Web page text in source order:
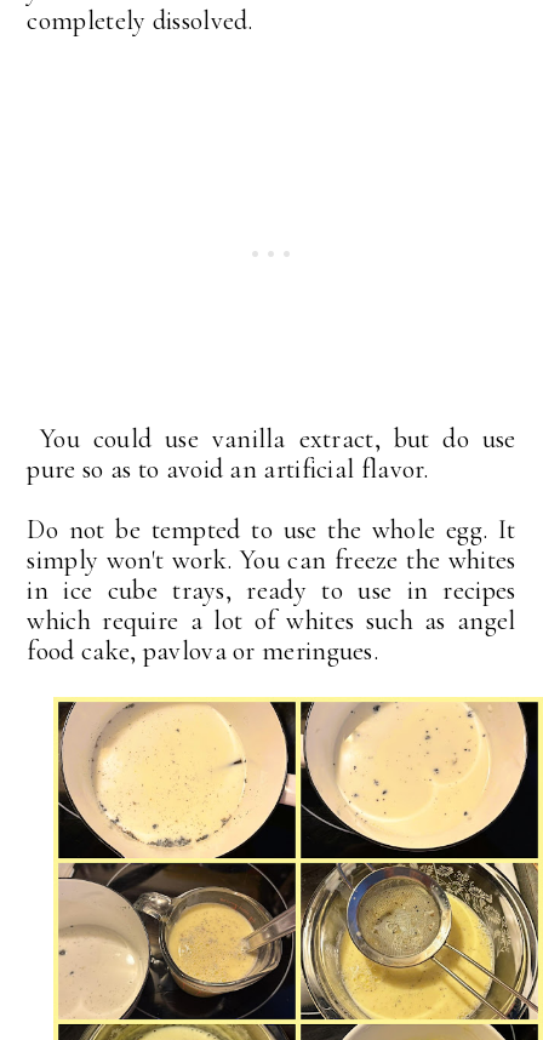
completely dissolved.
You could use vanilla extract, but do use
pure so as to avoid an artificial flavor.
Do not be tempted to use the whole egg. It
simply won't work. You can freeze the whites
in ice cube trays, ready to use in recipes
which require a lot of whites such as angel
food cake, pavlova or meringues.